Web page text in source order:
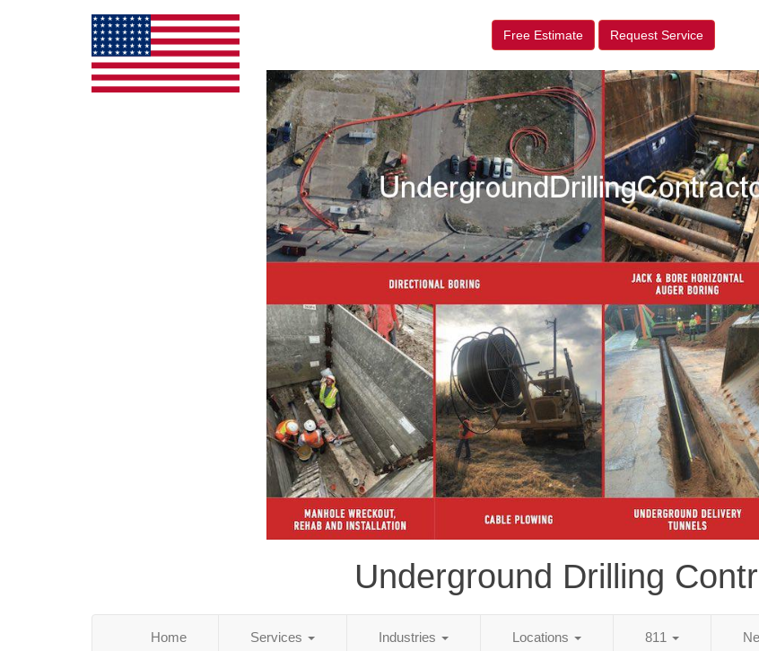
Free Estimate Request Service
Underground Drilling
Home Services Industries Locations 811